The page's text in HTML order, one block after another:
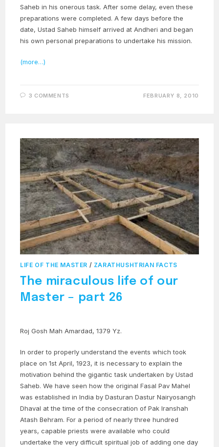
Saheb in his onerous task. After some delay, even these
preparations were completed. A few days before the
date, Ustad Saheb himself arrived at Andheri and began
his own personal preparations to undertake his mission.
(more…)
3 COMMENTS FEBRUARY 8, 2010
LIFE OF THE MASTER / ZARATHUSHTRIAN FACTS
The miraculous life of our
Master – part 26
Roj Gosh Mah Amardad, 1379 Yz.
In order to properly understand the events which took
place on 1st April, 1923, it is necessary to explain the
motivation behind the gigantic task undertaken by Ustad
Saheb. We have seen how the original Fasal Pav Mahel
was established in India by Dasturan Dastur Nairyosangh
Dhaval at the time of the consecration of Pak Iranshah
Atash Behram. For a period of nearly three hundred
years, capable priests were available who could
undertake the very difficult spiritual job of adding one day